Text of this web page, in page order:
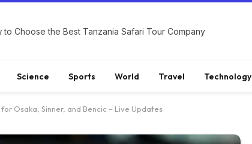
to Choose the Best Tanzania Safari Tour Company
Science Sports World Travel Technology
Osaka, Sinner, and Bencic – Live Updates